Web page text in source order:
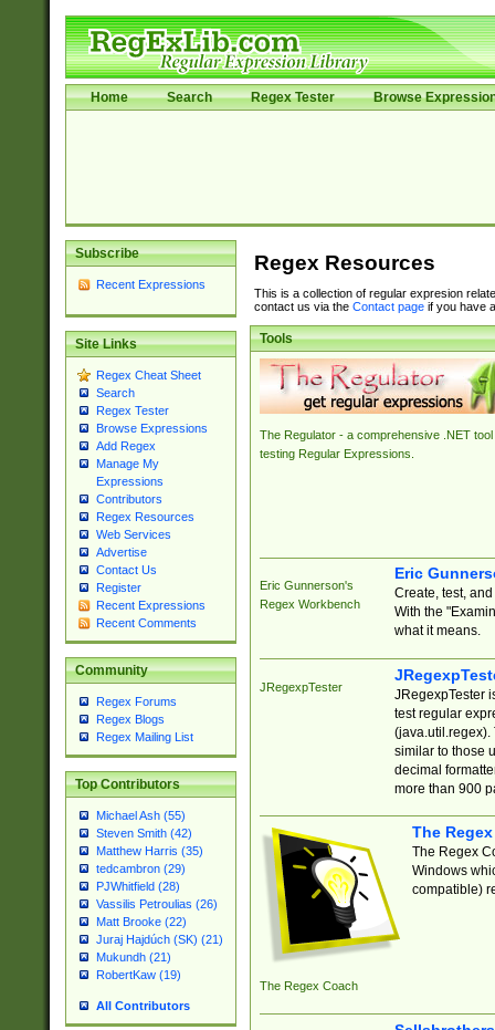
Home Search Regex Tester Browse
Subscribe
Recent Expressions
Site Links
Regex Cheat Sheet
Search
Regex Tester
Browse Expressions
Add Regex
Manage My
Expressions
Contributors
Regex Resources
Web Services
Advertise
Contact Us
Register
Recent Expressions
Recent Comments
Community
Regex Forums
Regex Blogs
Regex Mailing List
Top Contributors
Michael Ash (55)
Steven Smith (42)
Matthew Harris (35)
tedcambron (29)
PJWhitfield (28)
Vassilis Petroulias (26)
Matt Brooke (22)
Juraj Hajdúch (SK) (21)
Mukundh (21)
RobertKaw (19)
All Contributors
Regex Resources
This is a collection of regular expresion
contact us via the Contact pageif you have
Tools
The Regulator - a comprehensive .NET tool
testing Regular Expressions.
Eric Gunnerson's
Regex Workbench
Eric
Create, test,
With the
what it means.
JRegexpTester
JRegexpTester
test regular
(java.util.regex).
similar to those
decimal
more than 900
The Regex Coach
The
The Regex
Windows
compatible)